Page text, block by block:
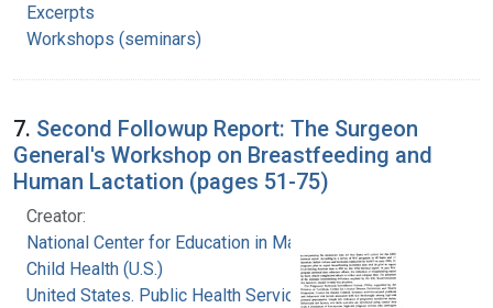
Excerpts
Workshops (seminars)
7. Second Followup Report: The Surgeon
General's Workshop on Breastfeeding and
Human Lactation (pages 51-75)
Creator:
National Center for Education in Maternal and
Child Health (U.S.)
United States. Public Health Service. Health